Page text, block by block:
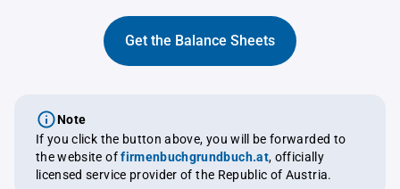
Get the Balance Sheets
Note
If you click the button above, you will be forwarded to
the website offirmenbuchgrundbuch.at, officially
licensed service provider of the Republic of Austria.